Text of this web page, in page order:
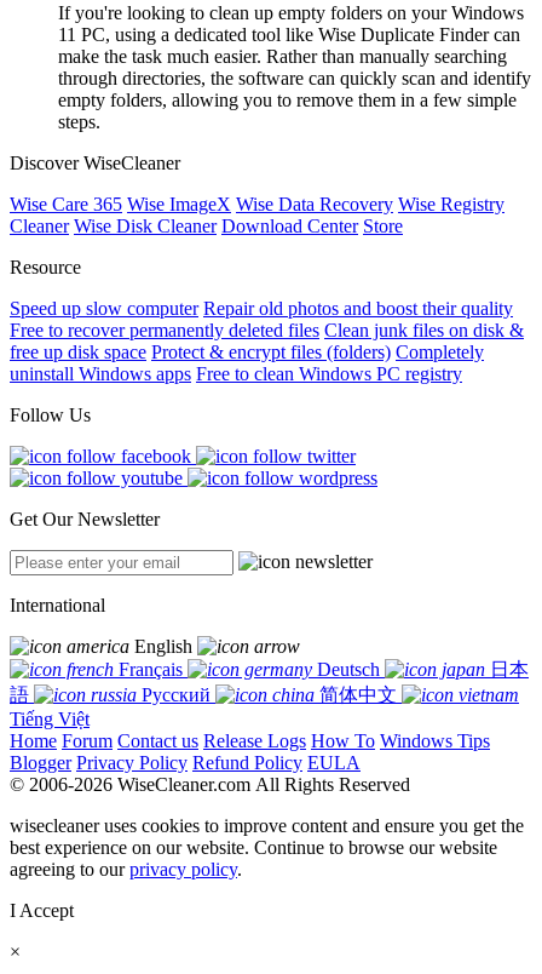
If you're looking to clean up empty folders on your Windows
11 PC, using a dedicated tool like Wise Duplicate Finder can
make the task much easier. Rather than manually searching
through directories, the software can quickly scan and identify
empty folders, allowing you to remove them in a few simple
steps.
Discover WiseCleaner
Wise Care 365 Wise ImageX Wise Data Recovery Wise Registry
Cleaner Wise Disk Cleaner Download Center Store
Resource
Speed up slow computer Repair old photos and boost their quality
Free to recover permanently deleted files Clean junk files on disk &
free up disk space Protect & encrypt files (folders) Completely
uninstall Windows apps Free to clean Windows PC registry
Follow Us
Get Our Newsletter
International
English
Français
Deutsch
日本
語
Русский
简体中文
Tiếng Việt
Home Forum Contact us Release Logs How To Windows Tips
Blogger Privacy Policy Refund Policy EULA
© 2006-2026 WiseCleaner.com All Rights Reserved
wisecleaner uses cookies to improve content and ensure you get the
best experience on our website. Continue to browse our website
agreeing to ourprivacy policy.
I Accept
×